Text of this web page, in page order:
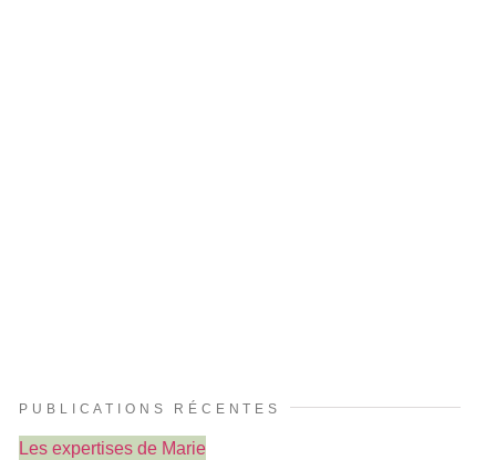
PUBLICATIONS RÉCENTES
Les expertises de Marie